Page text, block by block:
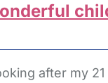
after my